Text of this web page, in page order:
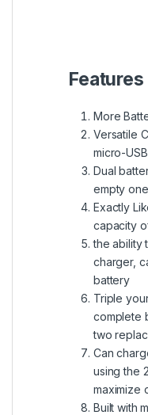
Features
More
Versatile
micro-
Dual
empty
Exactly
capacity
the ability
charger,
battery
Triple
complete
two
Can
using the
maximize
Built with